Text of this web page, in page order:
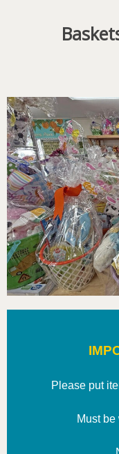
Please put
Must